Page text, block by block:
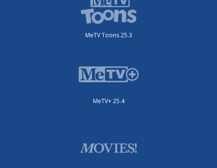
MeTV Toons 25.3
MeTV+ 25.4